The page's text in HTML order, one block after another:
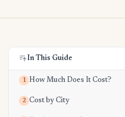
In This Guide
1 How Much Does It Cost?
2 Cost by City